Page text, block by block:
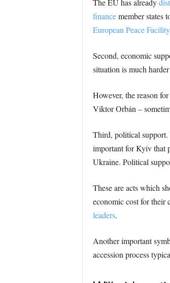
The EU has already
financemember states
European Peace Facility
Second, economic
situation is much
However, the reason
Viktor Orbán –
Third, political support.
important for Kyiv that
Ukraine. Political
These are acts which
economic cost for their
leaders.
Another important
accession process